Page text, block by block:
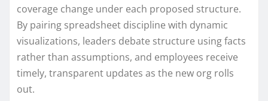
coverage change under each proposed structure.
By pairing spreadsheet discipline with dynamic
visualizations, leaders debate structure using facts
rather than assumptions, and employees receive
timely, transparent updates as the new org rolls
out.